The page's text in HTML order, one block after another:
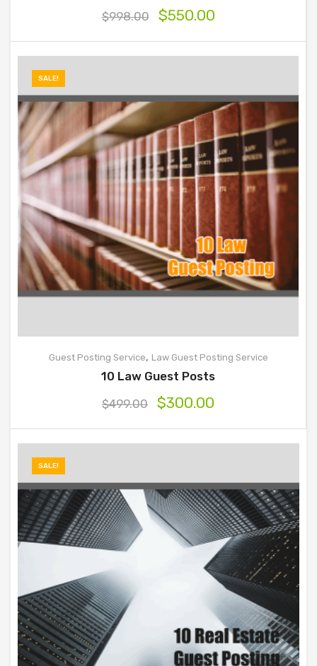
$998.00 $550.00
SALE!
Guest Posting Service, Law Guest Posting Service
10 Law Guest Posts
$499.00 $300.00
SALE!